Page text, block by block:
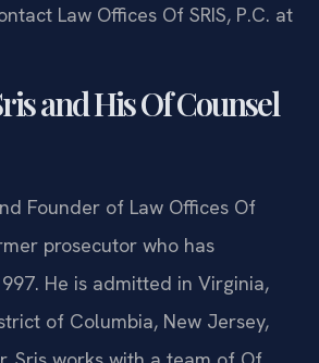
Law Offices Of SRIS, P.C. at
and His Of Counsel
Founder of Law Offices Of
prosecutor who has
He is admitted in Virginia,
of Columbia, New Jersey,